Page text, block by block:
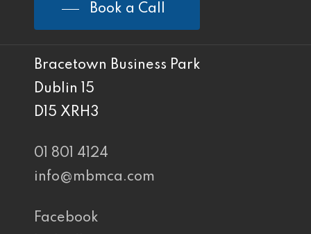
Book a Call
Bracetown Business Park
Dublin 15
D15 XRH3
01 801 4124
info@mbmca.com
Facebook